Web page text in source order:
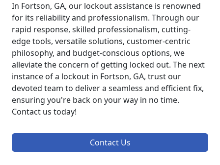
In Fortson, GA, our lockout assistance is renowned
for its reliability and professionalism. Through our
rapid response, skilled professionalism, cutting-
edge tools, versatile solutions, customer-centric
philosophy, and budget-conscious options, we
alleviate the concern of getting locked out. The next
instance of a lockout in Fortson, GA, trust our
devoted team to deliver a seamless and efficient fix,
ensuring you're back on your way in no time.
Contact us today!
Contact Us